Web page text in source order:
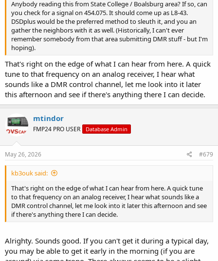
Anybody reading this from State College / Boalsburg area? If so, can
you check for a signal on 454.075. It should come up as L8-43.
DSDplus would be the preferred method to sleuth it, and you an
gather the neighbors with it as well. (Historically, I can't ever
remember somebody from that area submitting DMR stuff - but I'm
hoping).
That's right on the edge of what I can hear from here. A quick
tune to that frequency on an analog receiver, I hear what
sounds like a DMR control channel, let me look into it later
this afternoon and see if there's anything there I can decide.
mtindor
FMP24 PRO USER Database Admin
May 26, 2026 #679
kb3ouk said:
That's right on the edge of what I can hear from here. A quick tune
to that frequency on an analog receiver, I hear what sounds like a
DMR control channel, let me look into it later this afternoon and see
if there's anything there I can decide.
Alrighty. Sounds good. If you can't get it during a typical day,
you may be able to get it early in the morning (if you are